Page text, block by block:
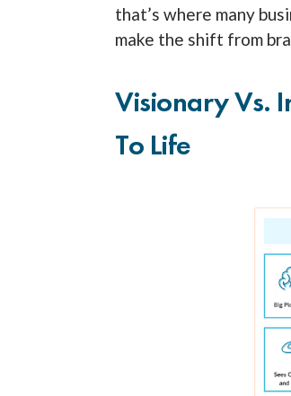
that’s where many
make the shift from
Visionary Vs.
To Life